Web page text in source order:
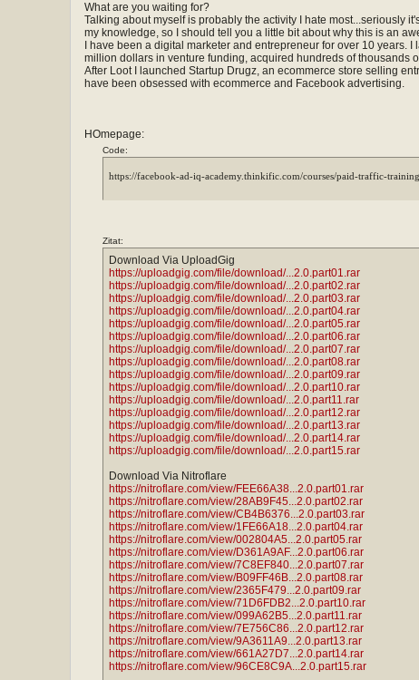
What are you waiting for?
Talking about myself is probably the activity I hate most...seriously
my knowledge, so I should tell you a little bit about why this is an
I have been a digital marketer and entrepreneur for over 10 years.
million dollars in venture funding, acquired hundreds of thousands
After Loot I launched Startup Drugz, an ecommerce store selling
have been obsessed with ecommerce and Facebook advertising.
HOmepage:
Code:
Zitat:
Download Via UploadGig
https://uploadgig.com/file/download/...2.0.part01.rar
https://uploadgig.com/file/download/...2.0.part02.rar
https://uploadgig.com/file/download/...2.0.part03.rar
https://uploadgig.com/file/download/...2.0.part04.rar
https://uploadgig.com/file/download/...2.0.part05.rar
https://uploadgig.com/file/download/...2.0.part06.rar
https://uploadgig.com/file/download/...2.0.part07.rar
https://uploadgig.com/file/download/...2.0.part08.rar
https://uploadgig.com/file/download/...2.0.part09.rar
https://uploadgig.com/file/download/...2.0.part10.rar
https://uploadgig.com/file/download/...2.0.part11.rar
https://uploadgig.com/file/download/...2.0.part12.rar
https://uploadgig.com/file/download/...2.0.part13.rar
https://uploadgig.com/file/download/...2.0.part14.rar
https://uploadgig.com/file/download/...2.0.part15.rar
Download Via Nitroflare
https://nitroflare.com/view/FEE66A38...2.0.part01.rar
https://nitroflare.com/view/28AB9F45...2.0.part02.rar
https://nitroflare.com/view/CB4B6376...2.0.part03.rar
https://nitroflare.com/view/1FE66A18...2.0.part04.rar
https://nitroflare.com/view/002804A5...2.0.part05.rar
https://nitroflare.com/view/D361A9AF...2.0.part06.rar
https://nitroflare.com/view/7C8EF840...2.0.part07.rar
https://nitroflare.com/view/B09FF46B...2.0.part08.rar
https://nitroflare.com/view/2365F479...2.0.part09.rar
https://nitroflare.com/view/71D6FDB2...2.0.part10.rar
https://nitroflare.com/view/099A62B5...2.0.part11.rar
https://nitroflare.com/view/7E756C86...2.0.part12.rar
https://nitroflare.com/view/9A3611A9...2.0.part13.rar
https://nitroflare.com/view/661A27D7...2.0.part14.rar
https://nitroflare.com/view/96CE8C9A...2.0.part15.rar